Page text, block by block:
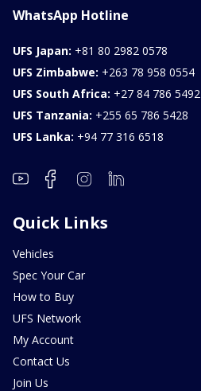
WhatsApp Hotline
UFS Japan: +81 80 2982 0578
UFS Zimbabwe: +263 78 958 0554
UFS South Africa: +27 84 786 5492
UFS Tanzania: +255 65 786 5428
UFS Lanka: +94 77 316 6518
Quick Links
Vehicles
Spec Your Car
How to Buy
UFS Network
My Account
Contact Us
Join Us